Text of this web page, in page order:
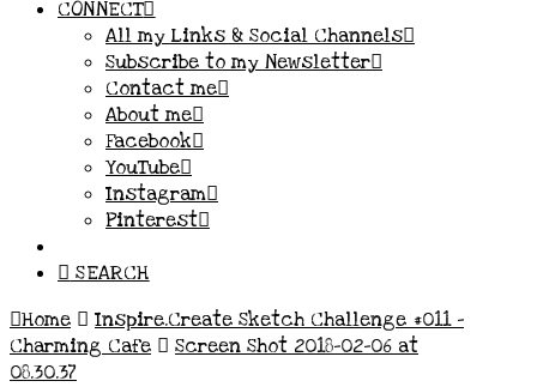
CONNECT
All my Links & Social Channels
Subscribe to my Newsletter
Contact me
About me
Facebook
YouTube
Instagram
Pinterest
SEARCH
Home
Inspire.Create Sketch Challenge #011 –
Charming Cafe
Screen Shot 2018-02-06 at
08.30.37